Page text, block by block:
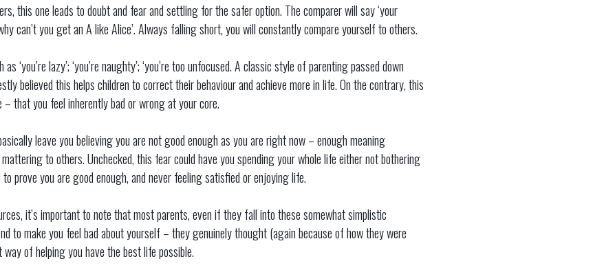
this one leads to doubt and fear and settling for the safer option. The comparer will say ‘your
can’t you get an A like Alice’. Always falling short, you will constantly compare yourself to others.
‘you’re lazy’; ‘you’re naughty’; ‘you’re too unfocused. A classic style of parenting passed down
believed this helps children to correct their behaviour and achieve more in life. On the contrary, this
– that you feel inherently bad or wrong at your core.
leave you believing you are not good enough as you are right now – enough meaning
to others. Unchecked, this fear could have you spending your whole life either not bothering
prove you are good enough, and never feeling satisfied or enjoying life.
it’s important to note that most parents, even if they fall into these somewhat simplistic
to make you feel bad about yourself – they genuinely thought (again because of how they were
of helping you have the best life possible.